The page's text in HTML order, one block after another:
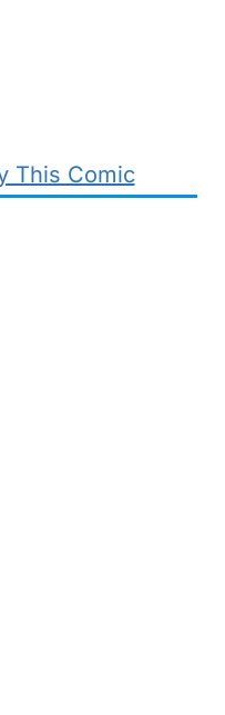
This Comic